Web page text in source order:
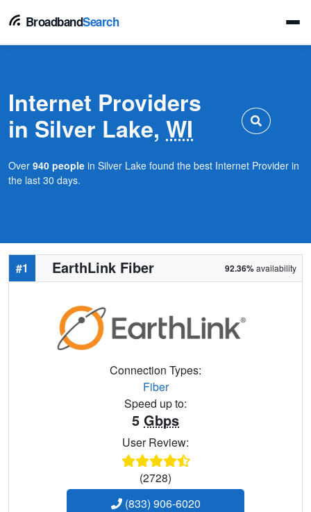
BroadbandSearch
Internet Providers
in Silver Lake, WI
Over 940 people in Silver Lake found the best Internet Provider in
the last 30 days.
#1 EarthLink Fiber 92.36%availability
Connection Types:
Fiber
Speed up to:
5 Gbps
User Review:
(2728)
(833) 906-6020